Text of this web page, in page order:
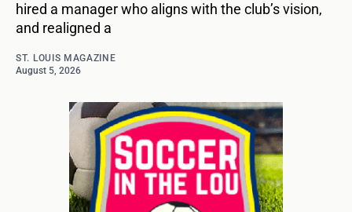
hired a manager who aligns with the club’s vision,
and realigned a
ST. LOUIS MAGAZINE
August 5, 2026